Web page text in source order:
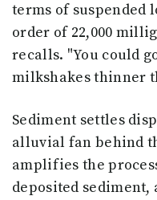
terms of suspended
order of 22,000
recalls. "You could
milkshakes thinner
Sediment settles
alluvial fan behind
amplifies the
deposited